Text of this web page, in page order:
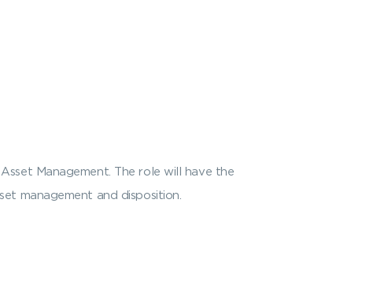
Management. The role will have the
management and disposition.